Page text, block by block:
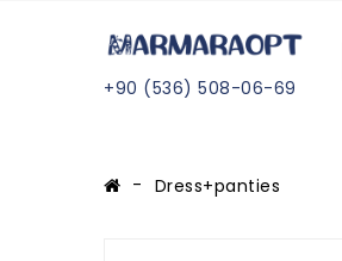
+90 (536) 508-06-69
Dress+panties